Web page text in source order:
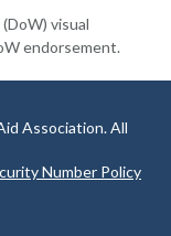
visual
endorsement.
Association. All
Number Policy